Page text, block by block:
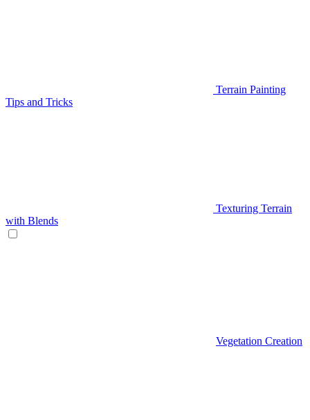
Terrain Painting
Tips and Tricks
Texturing Terrain
with Blends
Vegetation Creation